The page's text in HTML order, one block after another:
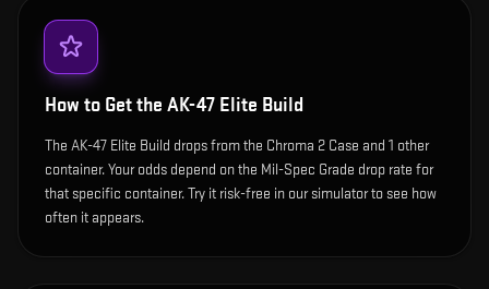
How to Get the AK-47 Elite Build
The AK-47 Elite Build drops from the Chroma 2 Case and 1 other
container. Your odds depend on the Mil-Spec Grade drop rate for
that specific container. Try it risk-free in our simulator to see how
often it appears.